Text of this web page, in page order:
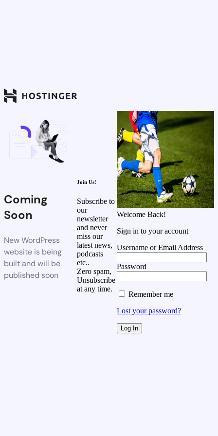
Coming
Soon
New WordPress
website is being
built and will be
published soon
Join Us!
Subscribe to
our
newsletter
and never
miss our
latest news,
podcasts
etc..
Zero spam,
Unsubscribe
at any time.
Welcome Back!
Sign in to your account
Username or Email Address
Password
Remember me
Lost your password?